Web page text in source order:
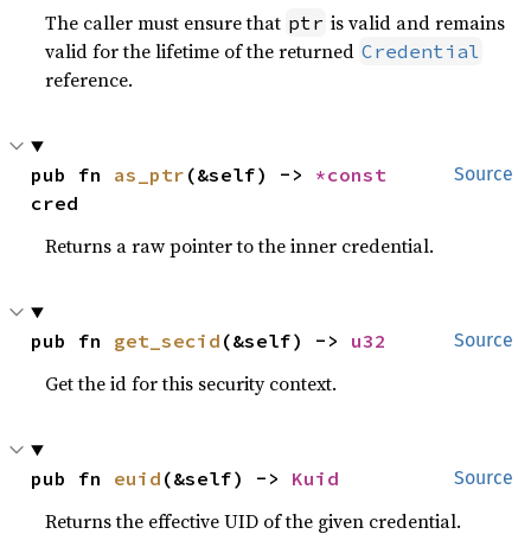
The caller must ensure that ptr is valid and remains
valid for the lifetime of the returned Credential
reference.
Source
pub fn as_ptr (&self) ->
cred
Returns a raw pointer to the inner credential.
Source
pub fn get_secid (&self) -> u32
Get the id for this security context.
Source
pub fn euid (&self) -> Kuid
Returns the effective UID of the given credential.